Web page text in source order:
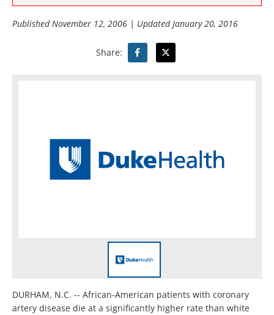
PublishedNovember 12, 2006 | UpdatedJanuary 20, 2016
Share:
DURHAM, N.C. -- African-American patients with coronary
artery disease die at a significantly higher rate than white